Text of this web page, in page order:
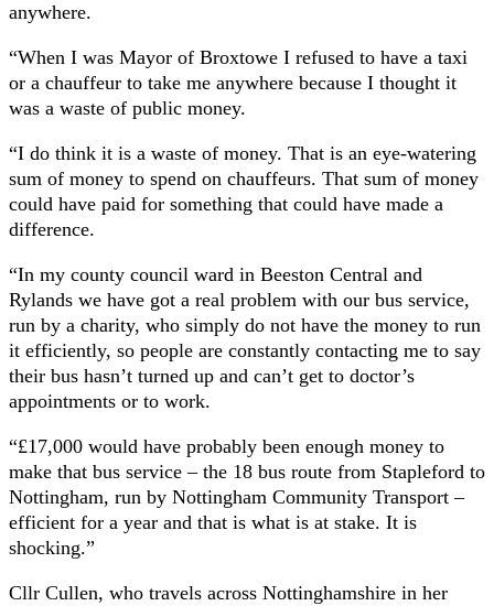
anywhere.
“When I was Mayor of Broxtowe I refused to have a taxi
or a chauffeur to take me anywhere because I thought it
was a waste of public money.
“I do think it is a waste of money. That is an eye-watering
sum of money to spend on chauffeurs. That sum of money
could have paid for something that could have made a
difference.
“In my county council ward in Beeston Central and
Rylands we have got a real problem with our bus service,
run by a charity, who simply do not have the money to run
it efficiently, so people are constantly contacting me to say
their bus hasn’t turned up and can’t get to doctor’s
appointments or to work.
“£17,000 would have probably been enough money to
make that bus service – the 18 bus route from Stapleford to
Nottingham, run by Nottingham Community Transport –
efficient for a year and that is what is at stake. It is
shocking.”
Cllr Cullen, who travels across Nottinghamshire in her